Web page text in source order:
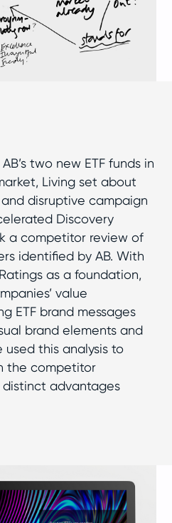
two new ETF funds in
Living set about
disruptive campaign
Discovery
a competitor review of
identified by AB. With
as a foundation,
value
ETF brand messages
brand elements and
this analysis to
the competitor
distinct advantages